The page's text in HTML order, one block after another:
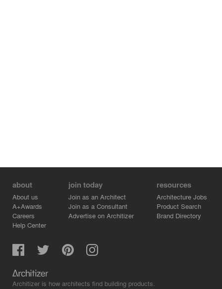
about
About us
A+Awards
Careers
Help Center
join today
Join as an Architect
Join as a Consultant
Advertise on Architizer
resources
Architecture Jobs
Product Search
Brand Directory
Architizer is how architects find building products.